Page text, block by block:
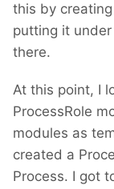
this by
putting it
there.
At this point, I
ProcessRole
modules as
created a
Process. I got